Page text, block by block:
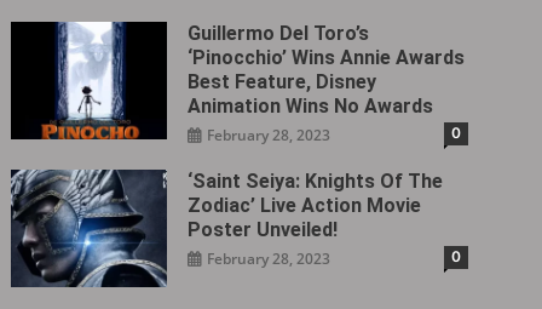
Guillermo Del Toro’s
‘Pinocchio’ Wins Annie Awards
Best Feature, Disney
Animation Wins No Awards
February 28, 2023 0
‘Saint Seiya: Knights Of The
Zodiac’ Live Action Movie
Poster Unveiled!
February 28, 2023 0